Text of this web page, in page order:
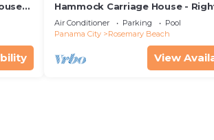
Hammock Carriage House -
to the Town Center and Two
Air Conditioner Parking
Pool
Panama City
Rosemary Beach
View